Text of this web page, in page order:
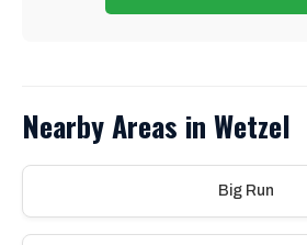
Nearby Areas in Wetzel
Big Run